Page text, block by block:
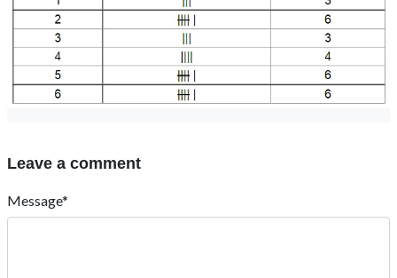
Leave a comment
Message*